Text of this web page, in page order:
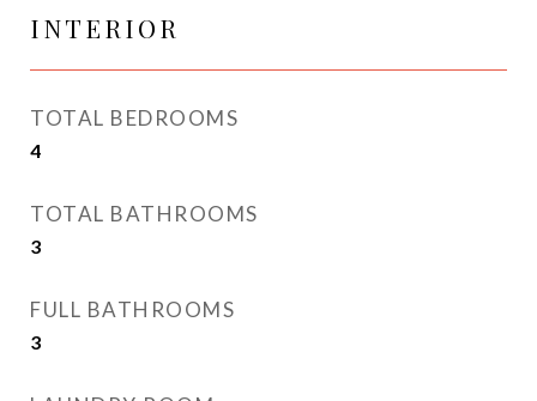
INTERIOR
TOTAL BEDROOMS
4
TOTAL BATHROOMS
3
FULL BATHROOMS
3